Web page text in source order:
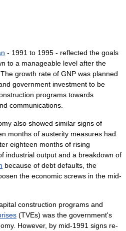
- 1991 to 1995 - reflected the goals
to a manageable level after the
growth rate of GNP was planned
government investment to be
programs towards
communications.
also showed similar signs of
months of austerity measures had
eighteen months of rising
industrial output and a breakdown of
because of debt defaults, the
the economic screws in the mid-
construction programs and
(TVEs) was the government's
However, by mid-1991 signs re-